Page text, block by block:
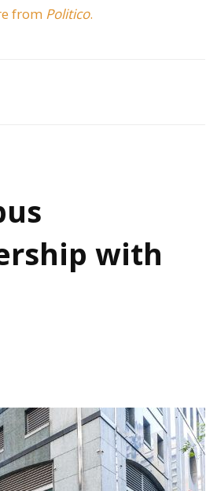
from Politico.
with